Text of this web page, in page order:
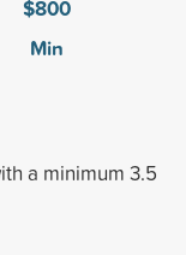
$800
Min
a minimum 3.5